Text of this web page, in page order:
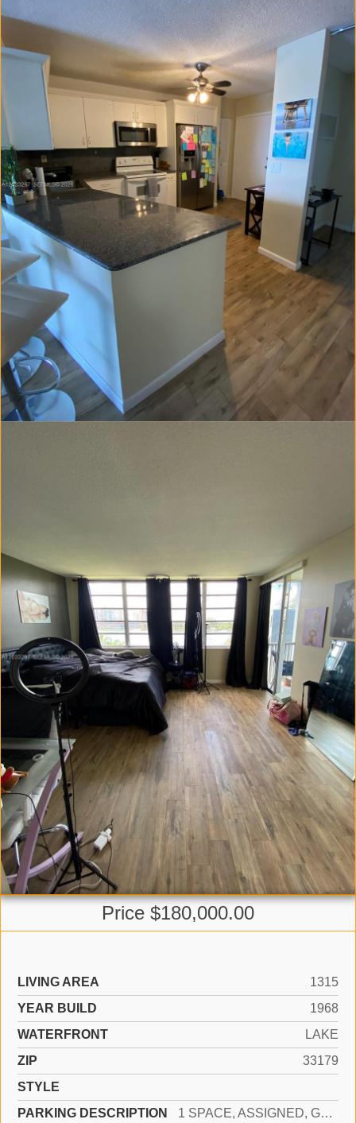
Price $180,000.00
LIVING AREA
1315
YEAR BUILD
1968
WATERFRONT
LAKE
ZIP
33179
STYLE
PARKING DESCRIPTION
1 SPACE, ASSIGNED, GUEST